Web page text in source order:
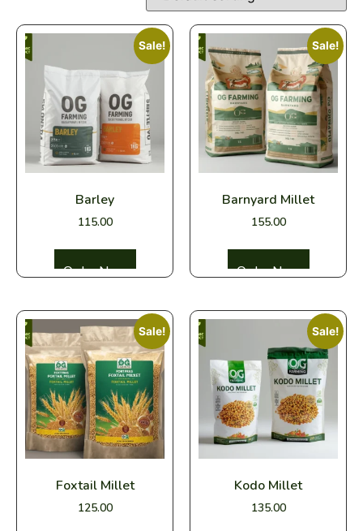
Sale!
Barley
115.00
Sale!
Barnyard Millet
155.00
Sale!
Foxtail Millet
125.00
Sale!
Kodo Millet
135.00